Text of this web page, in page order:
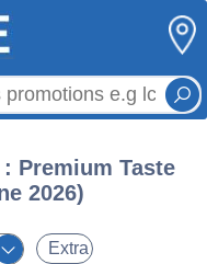
Premium Taste
2026)
Extra